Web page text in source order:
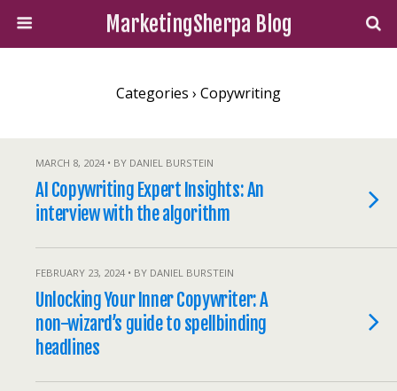
MarketingSherpa Blog
Categories › Copywriting
MARCH 8, 2024 • BY DANIEL BURSTEIN
AI Copywriting Expert Insights: An
interview with the algorithm
FEBRUARY 23, 2024 • BY DANIEL BURSTEIN
Unlocking Your Inner Copywriter: A
non-wizard’s guide to spellbinding
headlines